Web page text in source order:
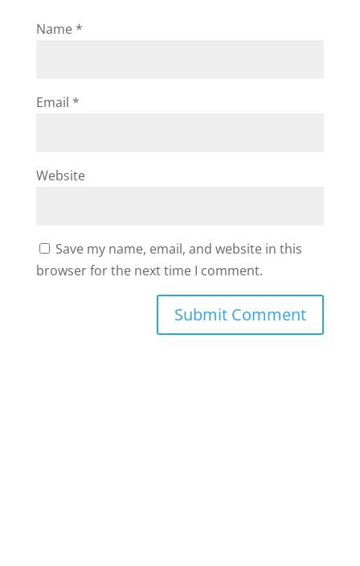
Name *
Email *
Website
Save my name, email, and website in this
browser for the next time I comment.